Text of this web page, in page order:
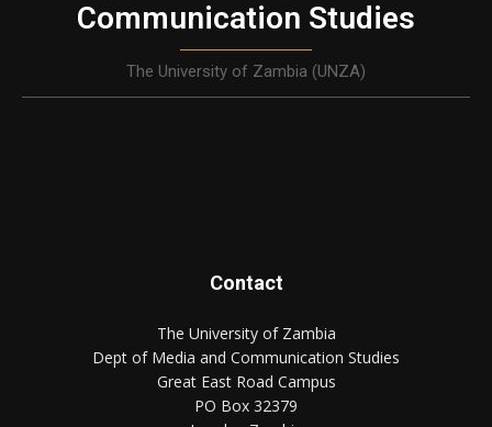
Communication Studies
The University of Zambia (UNZA)
Contact
The University of Zambia
Dept of Media and Communication Studies
Great East Road Campus
PO Box 32379